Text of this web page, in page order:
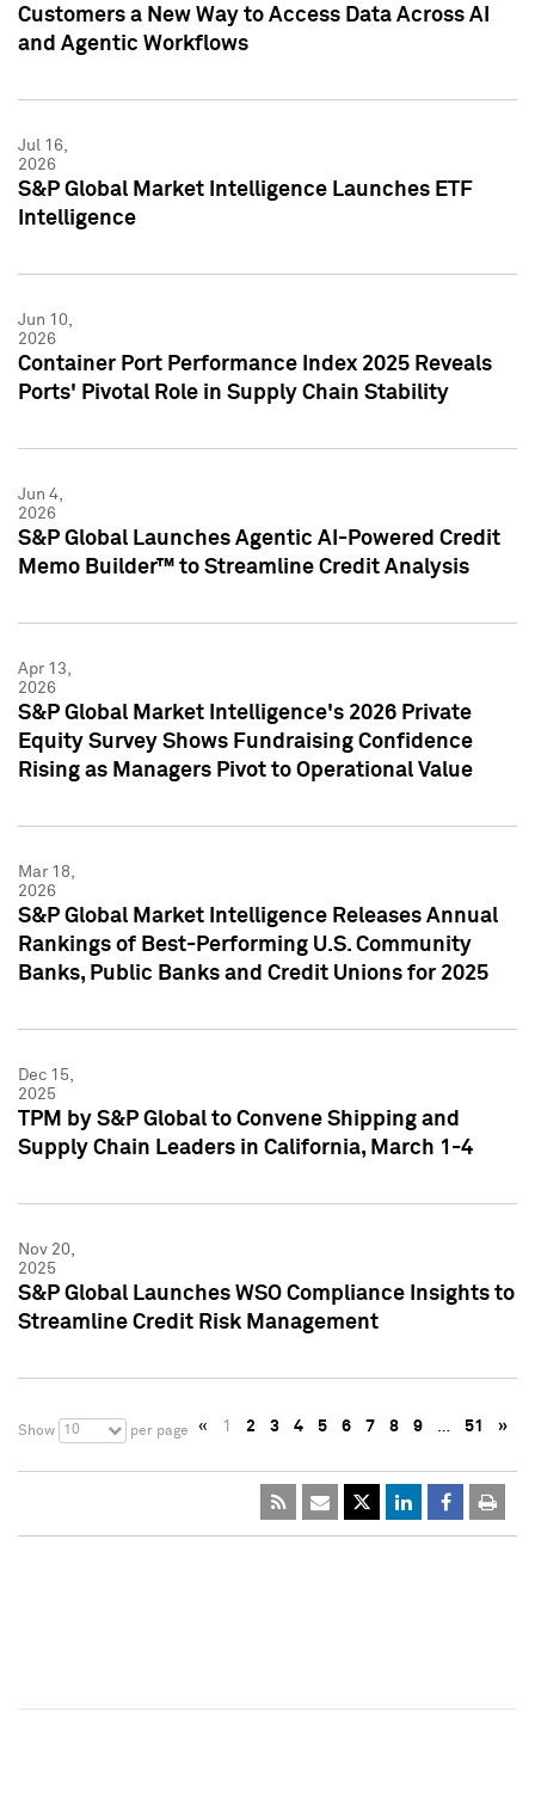
Customers a New Way to Access Data Across AI
and Agentic Workflows
Jul 16,
2026
S&P Global Market Intelligence Launches ETF
Intelligence
Jun 10,
2026
Container Port Performance Index 2025 Reveals
Ports' Pivotal Role in Supply Chain Stability
Jun 4,
2026
S&P Global Launches Agentic AI-Powered Credit
Memo Builder™ to Streamline Credit Analysis
Apr 13,
2026
S&P Global Market Intelligence's 2026 Private
Equity Survey Shows Fundraising Confidence
Rising as Managers Pivot to Operational Value
Mar 18,
2026
S&P Global Market Intelligence Releases Annual
Rankings of Best-Performing U.S. Community
Banks, Public Banks and Credit Unions for 2025
Dec 15,
2025
TPM by S&P Global to Convene Shipping and
Supply Chain Leaders in California, March 1-4
Nov 20,
2025
S&P Global Launches WSO Compliance Insights to
Streamline Credit Risk Management
Show 10 per page « 1 2 3 4 5 6 7 8 9 … 51 »